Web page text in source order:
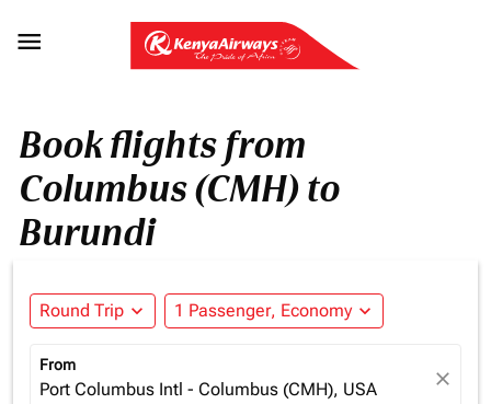

Book flights from
Columbus (CMH) to
Burundi
Round Trip expand_more 1 Passenger, Economy expand_more
From
Port Columbus Intl - Columbus (CMH), USA close